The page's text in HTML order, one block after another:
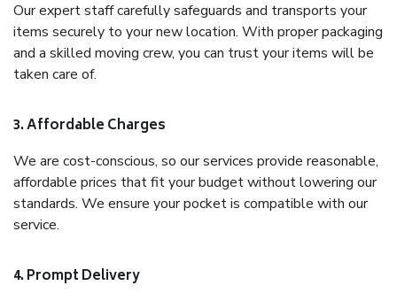
Our expert staff carefully safeguards and transports your
items securely to your new location. With proper packaging
and a skilled moving crew, you can trust your items will be
taken care of.
3. Affordable Charges
We are cost-conscious, so our services provide reasonable,
affordable prices that fit your budget without lowering our
standards. We ensure your pocket is compatible with our
service.
4. Prompt Delivery